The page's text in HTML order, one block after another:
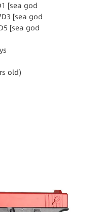
[sea god
[sea god
[sea god
old)